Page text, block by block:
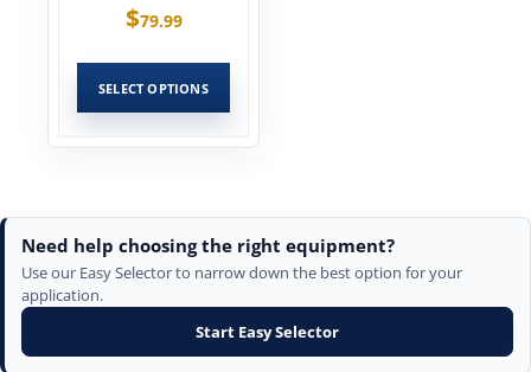
$79.99
SELECT OPTIONS
Need help choosing the right equipment?
Use our Easy Selector to narrow down the best option for your
application.
Start Easy Selector